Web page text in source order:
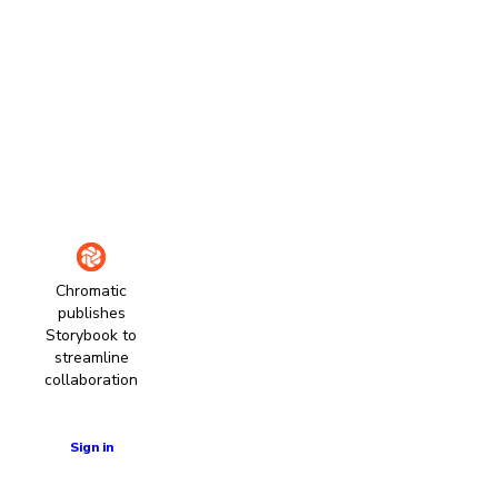
Chromatic
publishes
Storybook to
streamline
collaboration
Sign in